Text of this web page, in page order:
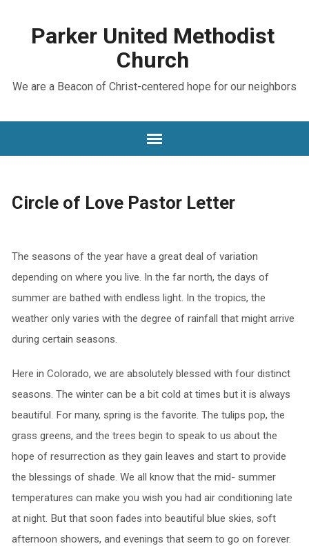
Parker United Methodist
Church
We are a Beacon of Christ-centered hope for our neighbors
Circle of Love Pastor Letter
The seasons of the year have a great deal of variation
depending on where you live. In the far north, the days of
summer are bathed with endless light. In the tropics, the
weather only varies with the degree of rainfall that might arrive
during certain seasons.
Here in Colorado, we are absolutely blessed with four distinct
seasons. The winter can be a bit cold at times but it is always
beautiful. For many, spring is the favorite. The tulips pop, the
grass greens, and the trees begin to speak to us about the
hope of resurrection as they gain leaves and start to provide
the blessings of shade. We all know that the mid- summer
temperatures can make you wish you had air conditioning late
at night. But that soon fades into beautiful blue skies, soft
afternoon showers, and evenings that seem to go on forever.